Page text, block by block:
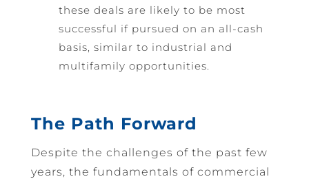
these deals are likely to be most
successful if pursued on an all-cash
basis, similar to industrial and
multifamily opportunities.
The Path Forward
Despite the challenges of the past few
years, the fundamentals of commercial